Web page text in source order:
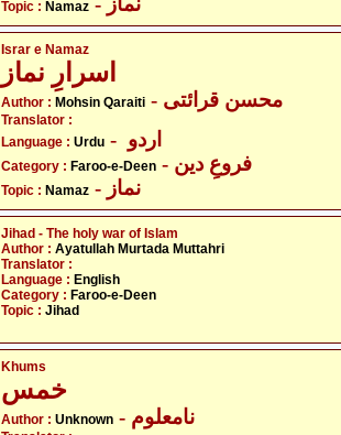
Topic : Namaz
Israr e Namaz
اسرارِ نماز
Author : Mohsin Qaraiti - محسن قرائتی
Translator :
Language : Urdu
Category : Faroo-e-Deen - فروعِ دین
Topic : Namaz - نماز
Jihad - The holy war of Islam
Author : Ayatullah Murtada Muttahri
Translator :
Language : English
Category : Faroo-e-Deen
Topic : Jihad
Khums
خمس
Author : Unknown - نامعلوم